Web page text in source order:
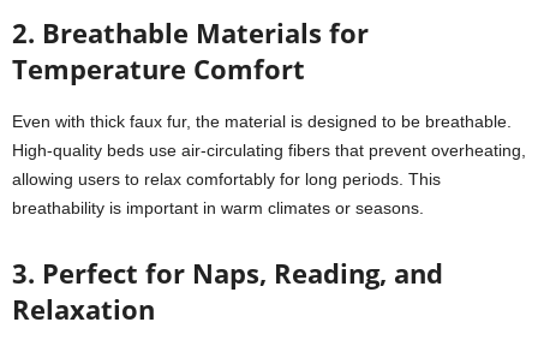
2. Breathable Materials for
Temperature Comfort
Even with thick faux fur, the material is designed to be breathable.
High-quality beds use air-circulating fibers that prevent overheating,
allowing users to relax comfortably for long periods. This
breathability is important in warm climates or seasons.
3. Perfect for Naps, Reading, and
Relaxation